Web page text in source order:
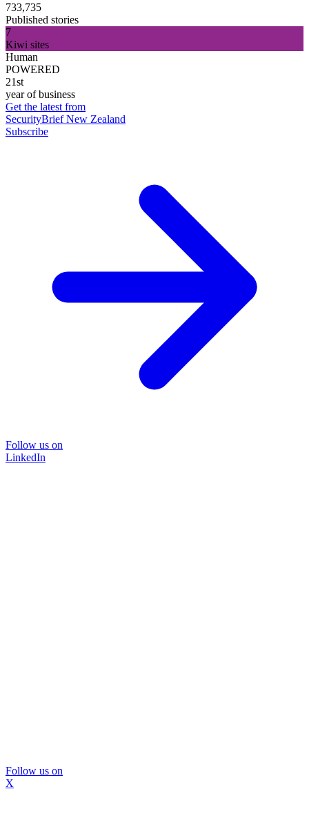
733,735
Published stories
7
Kiwi sites
Human
POWERED
21st
year of business
Get the latest from
SecurityBrief New Zealand
Subscribe
Follow us on
LinkedIn
Follow us on
X